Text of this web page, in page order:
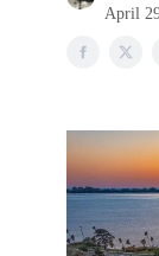
April